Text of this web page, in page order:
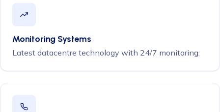
Monitoring Systems
Latest datacentre technology with 24/7 monitoring.